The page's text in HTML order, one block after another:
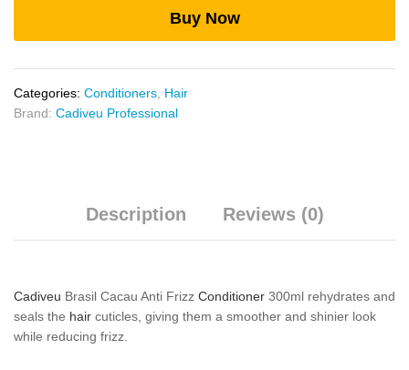
Buy Now
Categories: Conditioners, Hair
Brand: Cadiveu Professional
Description Reviews (0)
Cadiveu Brasil Cacau Anti Frizz Conditioner 300ml rehydrates and
seals the hair cuticles, giving them a smoother and shinier look
while reducing frizz.